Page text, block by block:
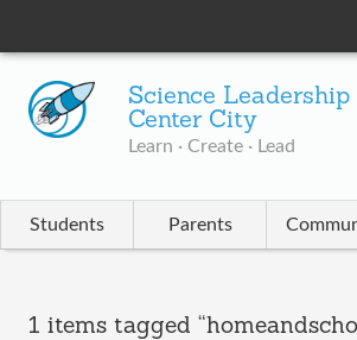
Science Leadership
Center City
Learn · Create · Lead
Students Parents
1 items tagged